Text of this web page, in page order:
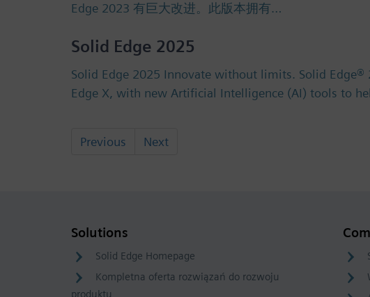
Edge 2023 有巨大改进。此版本拥有…
Solid Edge 2025
Solid Edge 2025 Innovate without limits. Solid
Edge X, with new Artificial Intelligence (AI) tools to
Previous Next
Solutions
Solid Edge Homepage
Kompletna oferta rozwiązań do rozwoju
produktu